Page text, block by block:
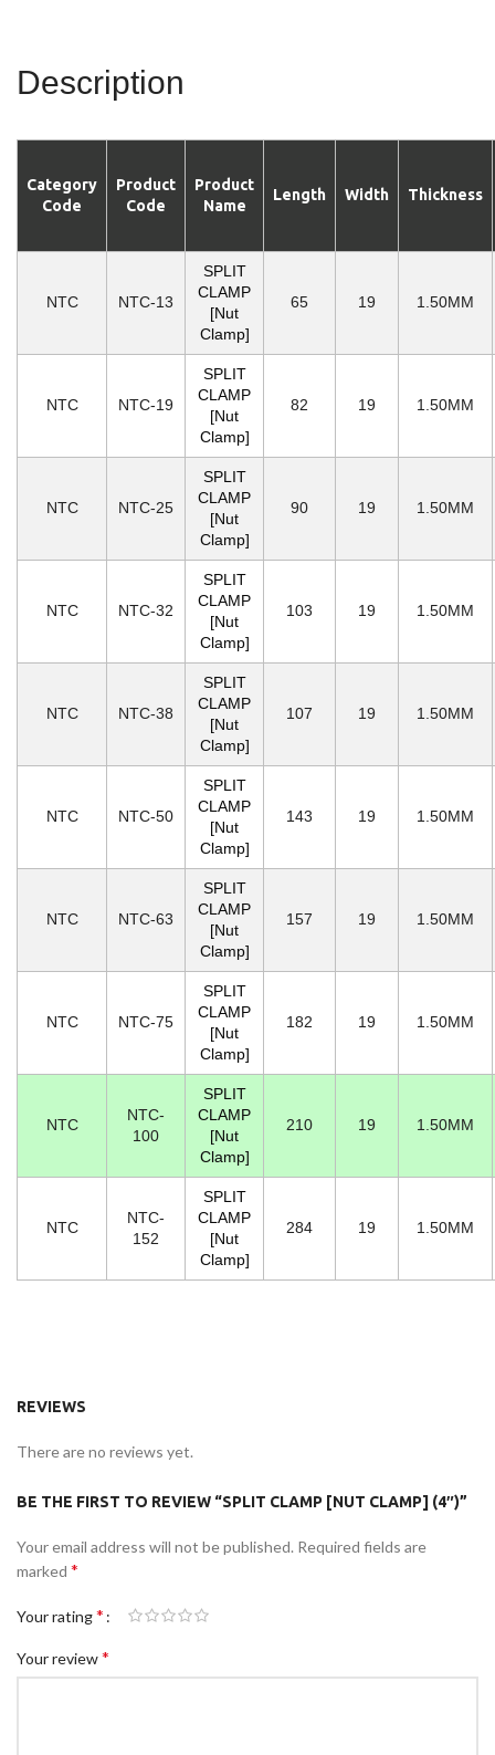
Description
Category
Code
Product
Code
Product
Name
Length Width Thickness
NTC NTC-13
SPLIT
CLAMP
[Nut
Clamp]
65 19 1.50MM
NTC NTC-19
SPLIT
CLAMP
[Nut
Clamp]
82 19 1.50MM
NTC NTC-25
SPLIT
CLAMP
[Nut
Clamp]
90 19 1.50MM
NTC NTC-32
SPLIT
CLAMP
[Nut
Clamp]
103 19 1.50MM
NTC NTC-38
SPLIT
CLAMP
[Nut
Clamp]
107 19 1.50MM
NTC NTC-50
SPLIT
CLAMP
[Nut
Clamp]
143 19 1.50MM
NTC NTC-63
SPLIT
CLAMP
[Nut
Clamp]
157 19 1.50MM
NTC NTC-75
SPLIT
CLAMP
[Nut
Clamp]
182 19 1.50MM
NTC
NTC-
100
SPLIT
CLAMP
[Nut
Clamp]
210 19 1.50MM
NTC
NTC-
152
SPLIT
CLAMP
[Nut
Clamp]
284 19 1.50MM
REVIEWS
There are no reviews yet.
BE THE FIRST TO REVIEW “SPLIT CLAMP [NUT CLAMP] (4″)”
Your email address will not be published. Required fields are
marked*
Your rating*
Your review*